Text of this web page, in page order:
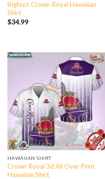
Bigfoot Crown Royal Hawaiian
Shirt
$34.99
HAWAIIAN SHIRT
Crown Royal 3d All Over Print
Hawaiian Shirt